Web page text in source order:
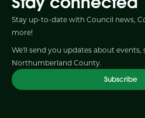
Stay up-to-date with Council news,
more!
We'll send you updates about events,
Northumberland County.
Subscribe